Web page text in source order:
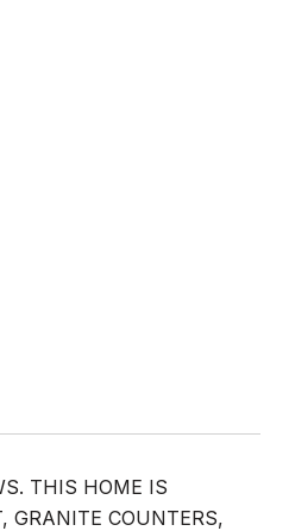
THIS HOME IS
GRANITE COUNTERS,